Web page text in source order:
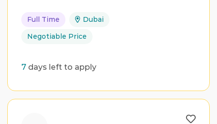
Full Time
Dubai
Negotiable Price
7 days left to apply